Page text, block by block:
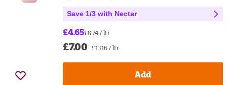
Save 1/3 with Nectar
£4.65£8.74 / ltr
£7.00 £13.16 / ltr
Add